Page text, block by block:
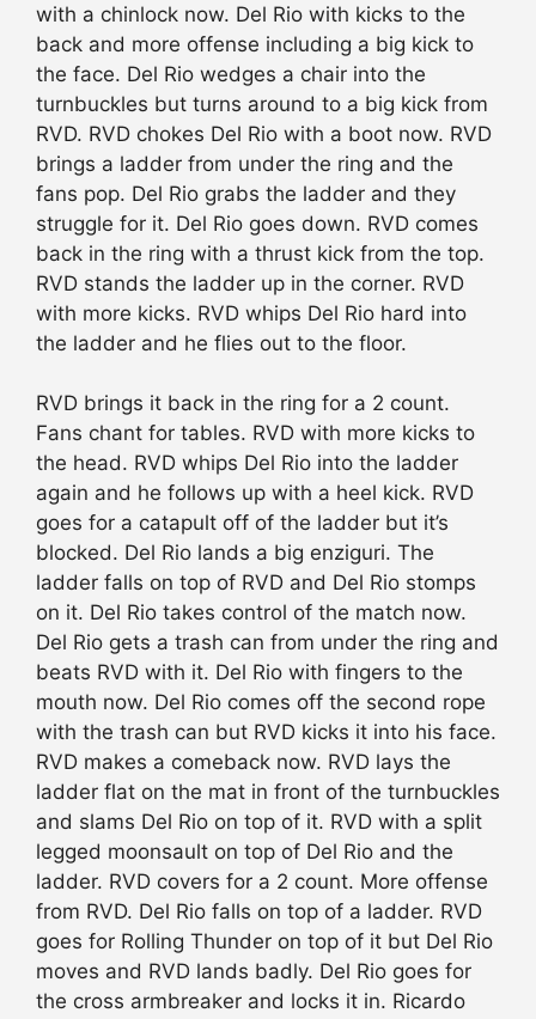
with a chinlock now. Del Rio with kicks to the
back and more offense including a big kick to
the face. Del Rio wedges a chair into the
turnbuckles but turns around to a big kick from
RVD. RVD chokes Del Rio with a boot now. RVD
brings a ladder from under the ring and the
fans pop. Del Rio grabs the ladder and they
struggle for it. Del Rio goes down. RVD comes
back in the ring with a thrust kick from the top.
RVD stands the ladder up in the corner. RVD
with more kicks. RVD whips Del Rio hard into
the ladder and he flies out to the floor.
RVD brings it back in the ring for a 2 count.
Fans chant for tables. RVD with more kicks to
the head. RVD whips Del Rio into the ladder
again and he follows up with a heel kick. RVD
goes for a catapult off of the ladder but it’s
blocked. Del Rio lands a big enziguri. The
ladder falls on top of RVD and Del Rio stomps
on it. Del Rio takes control of the match now.
Del Rio gets a trash can from under the ring and
beats RVD with it. Del Rio with fingers to the
mouth now. Del Rio comes off the second rope
with the trash can but RVD kicks it into his face.
RVD makes a comeback now. RVD lays the
ladder flat on the mat in front of the turnbuckles
and slams Del Rio on top of it. RVD with a split
legged moonsault on top of Del Rio and the
ladder. RVD covers for a 2 count. More offense
from RVD. Del Rio falls on top of a ladder. RVD
goes for Rolling Thunder on top of it but Del Rio
moves and RVD lands badly. Del Rio goes for
the cross armbreaker and locks it in. Ricardo